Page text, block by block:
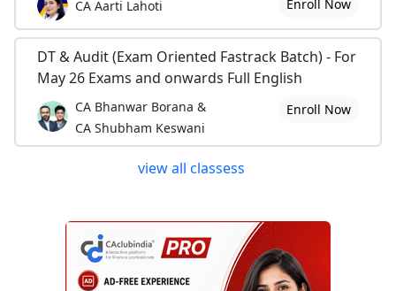
CA Aarti Lahoti Enroll Now
DT & Audit (Exam Oriented Fastrack Batch) - For
May 26 Exams and onwards Full English
CA Bhanwar Borana &
CA Shubham Keswani
Enroll Now
view all classess